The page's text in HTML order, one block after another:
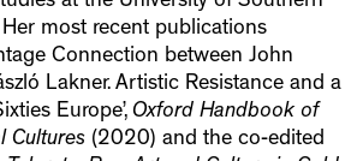
most recent publications
Connection between John
Lakner. Artistic Resistance and a
Europe’, Oxford Handbook of
Cultures (2020) and the co-edited